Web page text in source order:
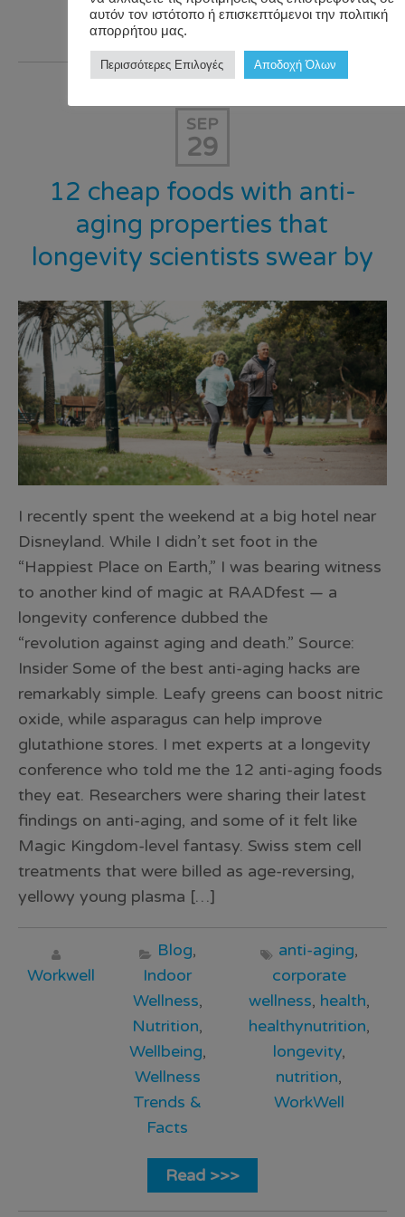
Read >>>
SEP
29
12 cheap foods with anti-
aging properties that
longevity scientists swear by
I recently spent the weekend at a big hotel near
Disneyland. While I didn’t set foot in the
“Happiest Place on Earth,” I was bearing witness
to another kind of magic at RAADfest — a
longevity conference dubbed the
“revolution against aging and death.” Source:
Insider Some of the best anti-aging hacks are
remarkably simple. Leafy greens can boost nitric
oxide, while asparagus can help improve
glutathione stores. I met experts at a longevity
conference who told me the 12 anti-aging foods
they eat. Researchers were sharing their latest
findings on anti-aging, and some of it felt like
Magic Kingdom-level fantasy. Swiss stem cell
treatments that were billed as age-reversing,
yellowy young plasma […]
Workwell
Blog,
Indoor
Wellness,
Nutrition,
Wellbeing,
Wellness
Trends &
Facts
anti-aging,
corporate
wellness, health,
healthynutrition,
longevity,
nutrition,
WorkWell
Read >>>
αυτόν τον ιστότοπο ή επισκεπτόμενοι την πολιτική
απορρήτου μας.
Περισσότερες Επιλογές Αποδοχή Όλων